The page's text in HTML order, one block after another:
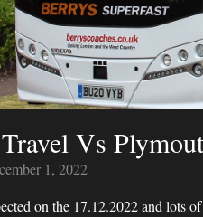
Vs
1, 2022
on the 17.12.2022 and lots